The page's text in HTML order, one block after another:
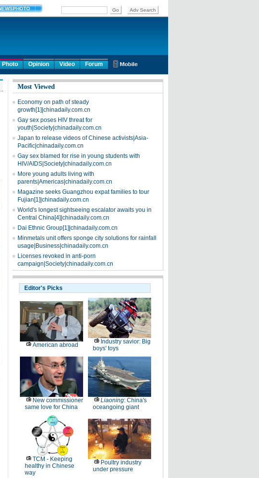
Photo Opinion Video Forum
Most Viewed
Economy on path of steady
growth[1]|chinadaily.com.cn
Gay sex poses HIV threat for
youth|Society|chinadaily.com.cn
Japan to release videos of Chinese activists|Asia-
Pacific|chinadaily.com.cn
Gay sex blamed for rise in young students with
HIV/AIDS|Society|chinadaily.com.cn
More young adults living with
parents|Americas|chinadaily.com.cn
Magazine seeks Guangzhou expat families to tour
Fujian[1]|chinadaily.com.cn
World's longest sightseeing escalator awaits you in
Central China[4]|chinadaily.com.cn
Dai Ethnic Group[1]|chinadaily.com.cn
Minmetals unit offers sponge city solutions for rainfall
usage|Business|chinadaily.com.cn
Licenses revoked in anti-porn
campaign|Society|chinadaily.com.cn
Editor's Picks
American abroad
Industry savior: Big
boys' toys
New commissioner
same love for China
Liaoning: China's
oceangoing giant
TCM - Keeping
healthy in Chinese
way
Poultry industry
under pressure